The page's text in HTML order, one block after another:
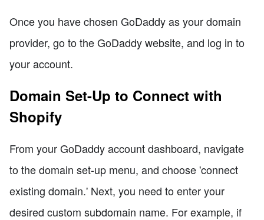
Once you have chosen GoDaddy as your domain
provider, go to the GoDaddy website, and log in to
your account.
Domain Set-Up to Connect with
Shopify
From your GoDaddy account dashboard, navigate
to the domain set-up menu, and choose 'connect
existing domain.' Next, you need to enter your
desired custom subdomain name. For example, if